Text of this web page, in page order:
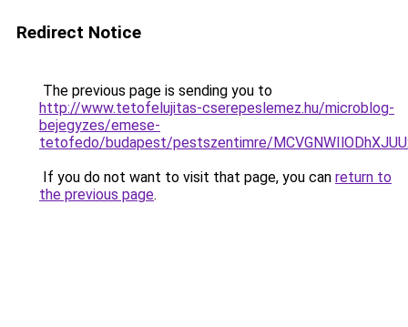
Redirect Notice
The previous page is sending you to
http://www.tetofelujitas-cserepeslemez.hu/microblog-
bejegyzes/emese-
tetofedo/budapest/pestszentimre/
If you do not want to visit that page, you can return to
the previous page.